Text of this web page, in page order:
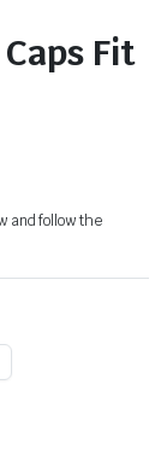
Fit
and follow the